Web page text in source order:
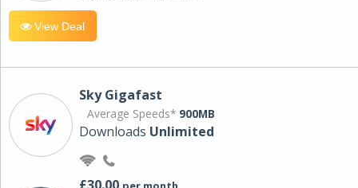
View Deal
Sky Gigafast
Average Speeds* 900MB
Downloads Unlimited